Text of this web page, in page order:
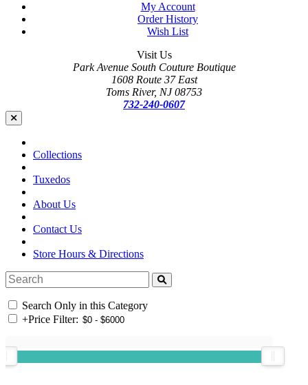
My Account
Order History
Wish List
Visit Us
Park Avenue South Couture Boutique
1608 Route 37 East
Toms River, NJ 08753
732-240-0607
Collections
Tuxedos
About Us
Contact Us
Store Hours & Directions
Search Only in this Category
+Price Filter: